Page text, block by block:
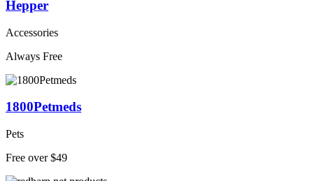
Hepper
Accessories
Always Free
1800Petmeds
Pets
Free over $49